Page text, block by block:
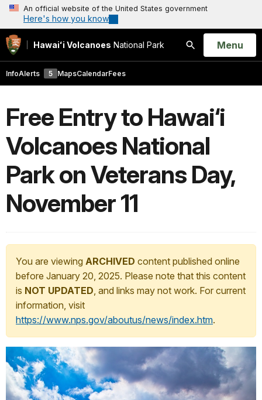
An official website of the United States government
Here's how you know
Hawaiʻi Volcanoes National Park
Search
Open
Menu
InfoAlerts 5 MapsCalendarFees
Free Entry to Hawai‘i
Volcanoes National
Park on Veterans Day,
November 11
You are viewing ARCHIVED content published online
before January 20, 2025. Please note that this content
is NOT UPDATED, and links may not work. For current
information, visit
https://www.nps.gov/aboutus/news/index.htm.